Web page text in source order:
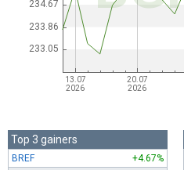
Top 3 gainers
BREF
+4.67%